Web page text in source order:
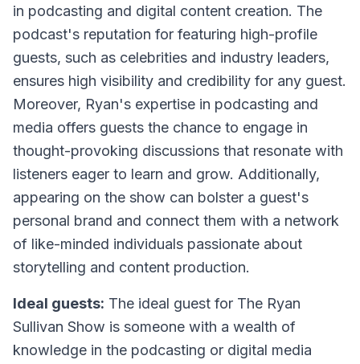
in podcasting and digital content creation. The
podcast's reputation for featuring high-profile
guests, such as celebrities and industry leaders,
ensures high visibility and credibility for any guest.
Moreover, Ryan's expertise in podcasting and
media offers guests the chance to engage in
thought-provoking discussions that resonate with
listeners eager to learn and grow. Additionally,
appearing on the show can bolster a guest's
personal brand and connect them with a network
of like-minded individuals passionate about
storytelling and content production.
Ideal guests: The ideal guest for The Ryan
Sullivan Show is someone with a wealth of
knowledge in the podcasting or digital media